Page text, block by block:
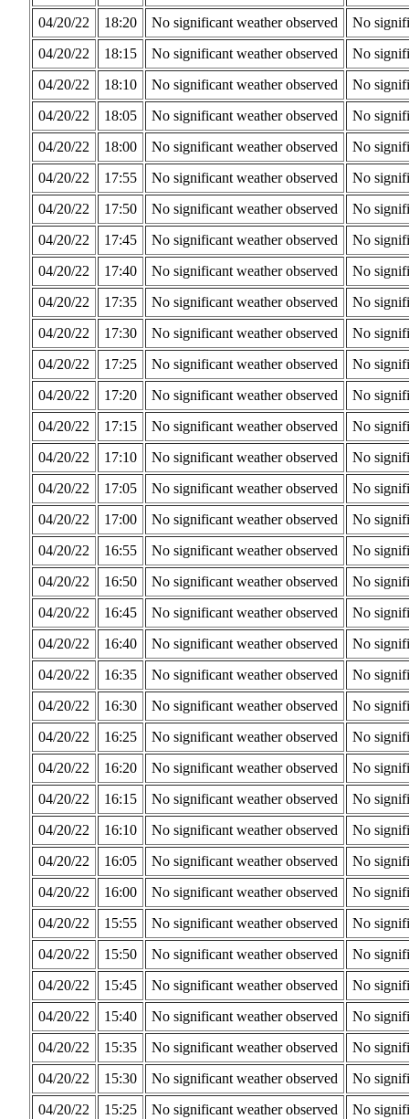
04/20/22
18:20 No significant weather observed
No
04/20/22
18:15 No significant weather observed
No
04/20/22
18:10 No significant weather observed
No
04/20/22
18:05 No significant weather observed
No
04/20/22
18:00 No significant weather observed
No
04/20/22
17:55 No significant weather observed
No
04/20/22
17:50 No significant weather observed
No
04/20/22
17:45 No significant weather observed
No
04/20/22
17:40 No significant weather observed
No
04/20/22
17:35 No significant weather observed
No
04/20/22
17:30 No significant weather observed
No
04/20/22
17:25 No significant weather observed
No
04/20/22
17:20 No significant weather observed
No
04/20/22
17:15 No significant weather observed
No
04/20/22
17:10 No significant weather observed
No
04/20/22
17:05 No significant weather observed
No
04/20/22
17:00 No significant weather observed
No
04/20/22
16:55 No significant weather observed
No
04/20/22
16:50 No significant weather observed
No
04/20/22
16:45 No significant weather observed
No
04/20/22
16:40 No significant weather observed
No
04/20/22
16:35 No significant weather observed
No
04/20/22
16:30 No significant weather observed
No
04/20/22
16:25 No significant weather observed
No
04/20/22
16:20 No significant weather observed
No
04/20/22
16:15 No significant weather observed
No
04/20/22
16:10 No significant weather observed
No
04/20/22
16:05 No significant weather observed
No
04/20/22
16:00 No significant weather observed
No
04/20/22
15:55 No significant weather observed
No
04/20/22
15:50 No significant weather observed
No
04/20/22
15:45 No significant weather observed
No
04/20/22
15:40 No significant weather observed
No
04/20/22
15:35 No significant weather observed
No
04/20/22
15:30 No significant weather observed
No
04/20/22
15:25 No significant weather observed No